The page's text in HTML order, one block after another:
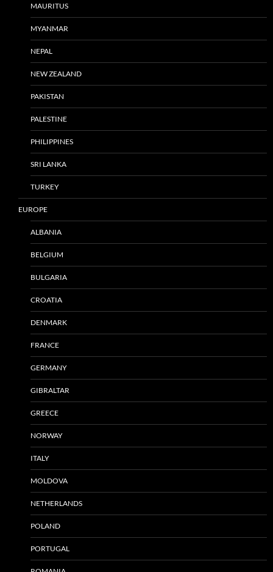
MAURITUS
MYANMAR
NEPAL
NEW ZEALAND
PAKISTAN
PALESTINE
PHILIPPINES
SRI LANKA
TURKEY
EUROPE
ALBANIA
BELGIUM
BULGARIA
CROATIA
DENMARK
FRANCE
GERMANY
GIBRALTAR
GREECE
NORWAY
ITALY
MOLDOVA
NETHERLANDS
POLAND
PORTUGAL